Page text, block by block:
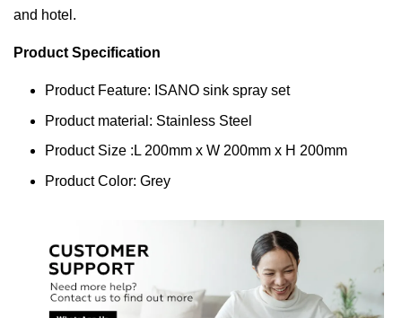
and hotel.
Product Specification
Product Feature: ISANO sink spray set
Product material: Stainless Steel
Product Size :L 200mm x W 200mm x H 200mm
Product Color: Grey